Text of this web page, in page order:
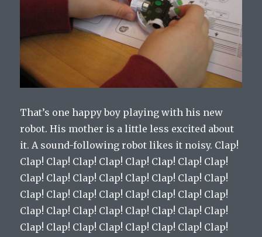
That’s one happy boy playing with his new
robot. His mother is a little less excited about
it. A sound-following robot likes it noisy. Clap!
Clap! Clap! Clap! Clap! Clap! Clap! Clap! Clap!
Clap! Clap! Clap! Clap! Clap! Clap! Clap! Clap!
Clap! Clap! Clap! Clap! Clap! Clap! Clap! Clap!
Clap! Clap! Clap! Clap! Clap! Clap! Clap! Clap!
Clap! Clap! Clap! Clap! Clap! Clap! Clap! Clap!